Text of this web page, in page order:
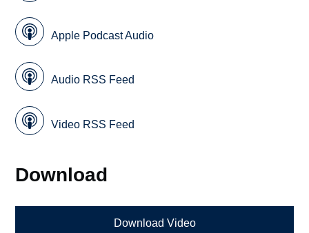
Apple Podcast Audio
Audio RSS Feed
Video RSS Feed
Download
Download Video